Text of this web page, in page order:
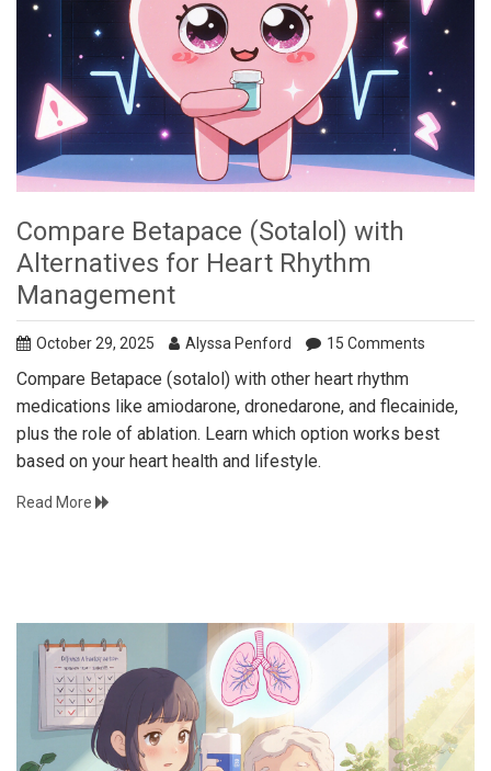
Compare Betapace (Sotalol) with
Alternatives for Heart Rhythm
Management
October 29, 2025 Alyssa Penford 15 Comments
Compare Betapace (sotalol) with other heart rhythm
medications like amiodarone, dronedarone, and flecainide,
plus the role of ablation. Learn which option works best
based on your heart health and lifestyle.
Read More